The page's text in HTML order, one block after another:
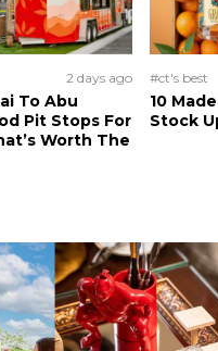
2 days ago
To Abu
Pit Stops For
Worth The
#ct's best
10
Stock